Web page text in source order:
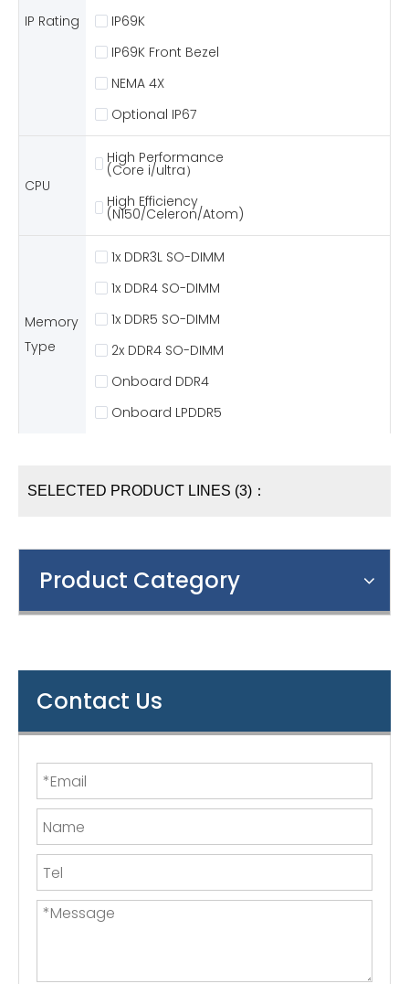
IP Rating
IP69K
IP69K Front Bezel
NEMA 4X
Optional IP67
CPU
High Performance
(Core i/ultra）
High Efficiency
(N150/Celeron/Atom)
Memory
Type
1x DDR3L SO-DIMM
1x DDR4 SO-DIMM
1x DDR5 SO-DIMM
2x DDR4 SO-DIMM
Onboard DDR4
Onboard LPDDR5
SELECTED PRODUCT LINES (3)：
Product Category
Contact Us